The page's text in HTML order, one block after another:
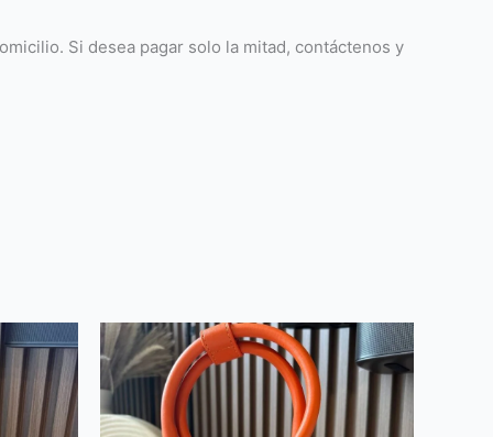
Si desea pagar solo la mitad, contáctenos y
This
product
has
multiple